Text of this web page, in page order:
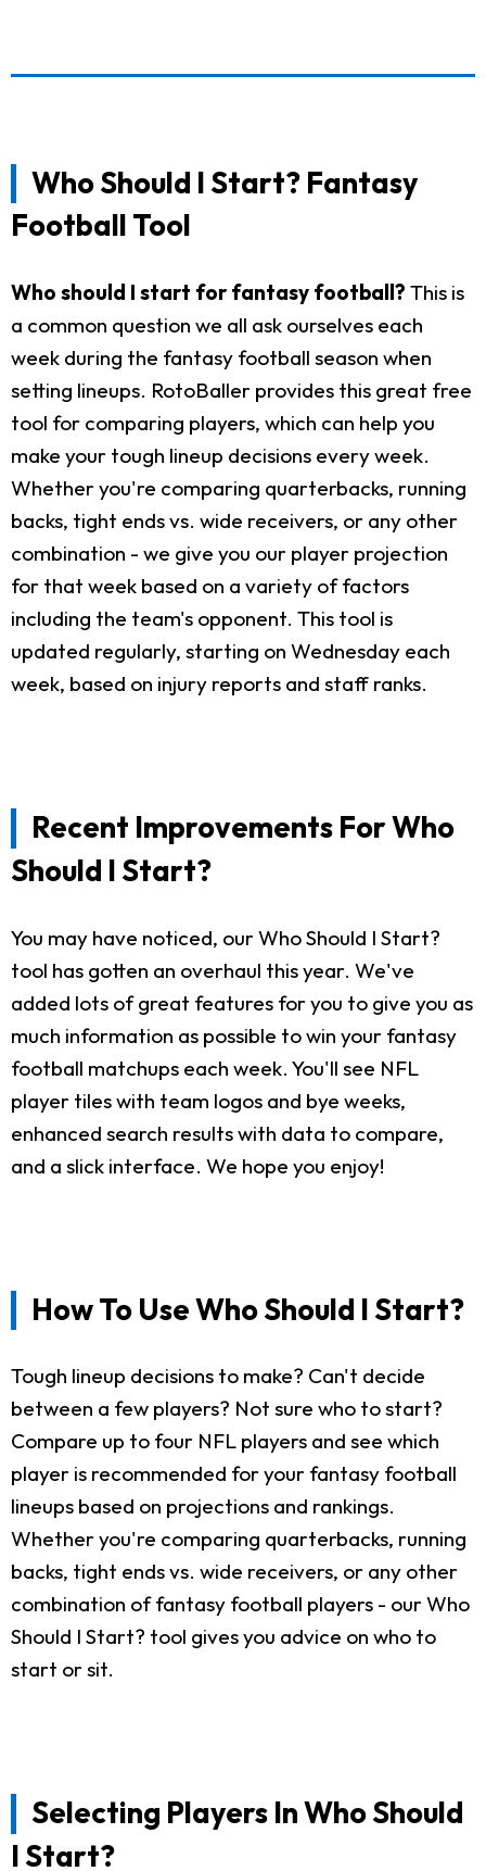
Who Should I Start? Fantasy
Football Tool
Who should I start for fantasy football? This is
a common question we all ask ourselves each
week during the fantasy football season when
setting lineups. RotoBaller provides this great free
tool for comparing players, which can help you
make your tough lineup decisions every week.
Whether you're comparing quarterbacks, running
backs, tight ends vs. wide receivers, or any other
combination - we give you our player projection
for that week based on a variety of factors
including the team's opponent. This tool is
updated regularly, starting on Wednesday each
week, based on injury reports and staff ranks.
Recent Improvements For Who
Should I Start?
You may have noticed, our Who Should I Start?
tool has gotten an overhaul this year. We've
added lots of great features for you to give you as
much information as possible to win your fantasy
football matchups each week. You'll see NFL
player tiles with team logos and bye weeks,
enhanced search results with data to compare,
and a slick interface. We hope you enjoy!
How To Use Who Should I Start?
Tough lineup decisions to make? Can't decide
between a few players? Not sure who to start?
Compare up to four NFL players and see which
player is recommended for your fantasy football
lineups based on projections and rankings.
Whether you're comparing quarterbacks, running
backs, tight ends vs. wide receivers, or any other
combination of fantasy football players - our Who
Should I Start? tool gives you advice on who to
start or sit.
Selecting Players In Who Should
I Start?